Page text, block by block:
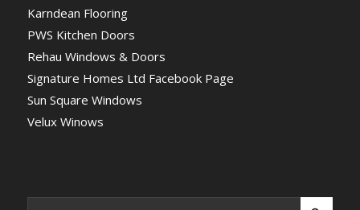
Karndean Flooring
PWS Kitchen Doors
Rehau Windows & Doors
Signature Homes Ltd Facebook Page
Sun Square Windows
Velux Winows